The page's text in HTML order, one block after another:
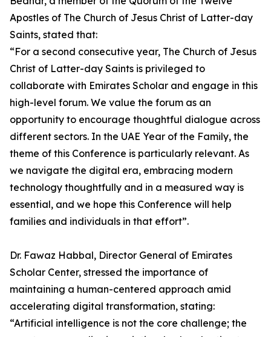
Apostles of The Church of Jesus Christ of Latter-day
Saints, stated that:
“For a second consecutive year, The Church of Jesus
Christ of Latter-day Saints is privileged to
collaborate with Emirates Scholar and engage in this
high-level forum. We value the forum as an
opportunity to encourage thoughtful dialogue across
different sectors. In the UAE Year of the Family, the
theme of this Conference is particularly relevant. As
we navigate the digital era, embracing modern
technology thoughtfully and in a measured way is
essential, and we hope this Conference will help
families and individuals in that effort”.
Dr. Fawaz Habbal, Director General of Emirates
Scholar Center, stressed the importance of
maintaining a human-centered approach amid
accelerating digital transformation, stating:
“Artificial intelligence is not the core challenge; the